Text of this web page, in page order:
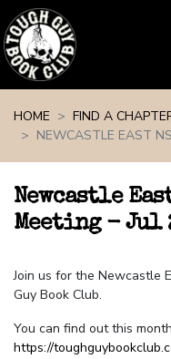
HOME
FIND A
NEWCASTLE EAST
Newcastle
Meeting - Jul
Join us for the Newcastle
Guy Book Club.
You can find out this
https://